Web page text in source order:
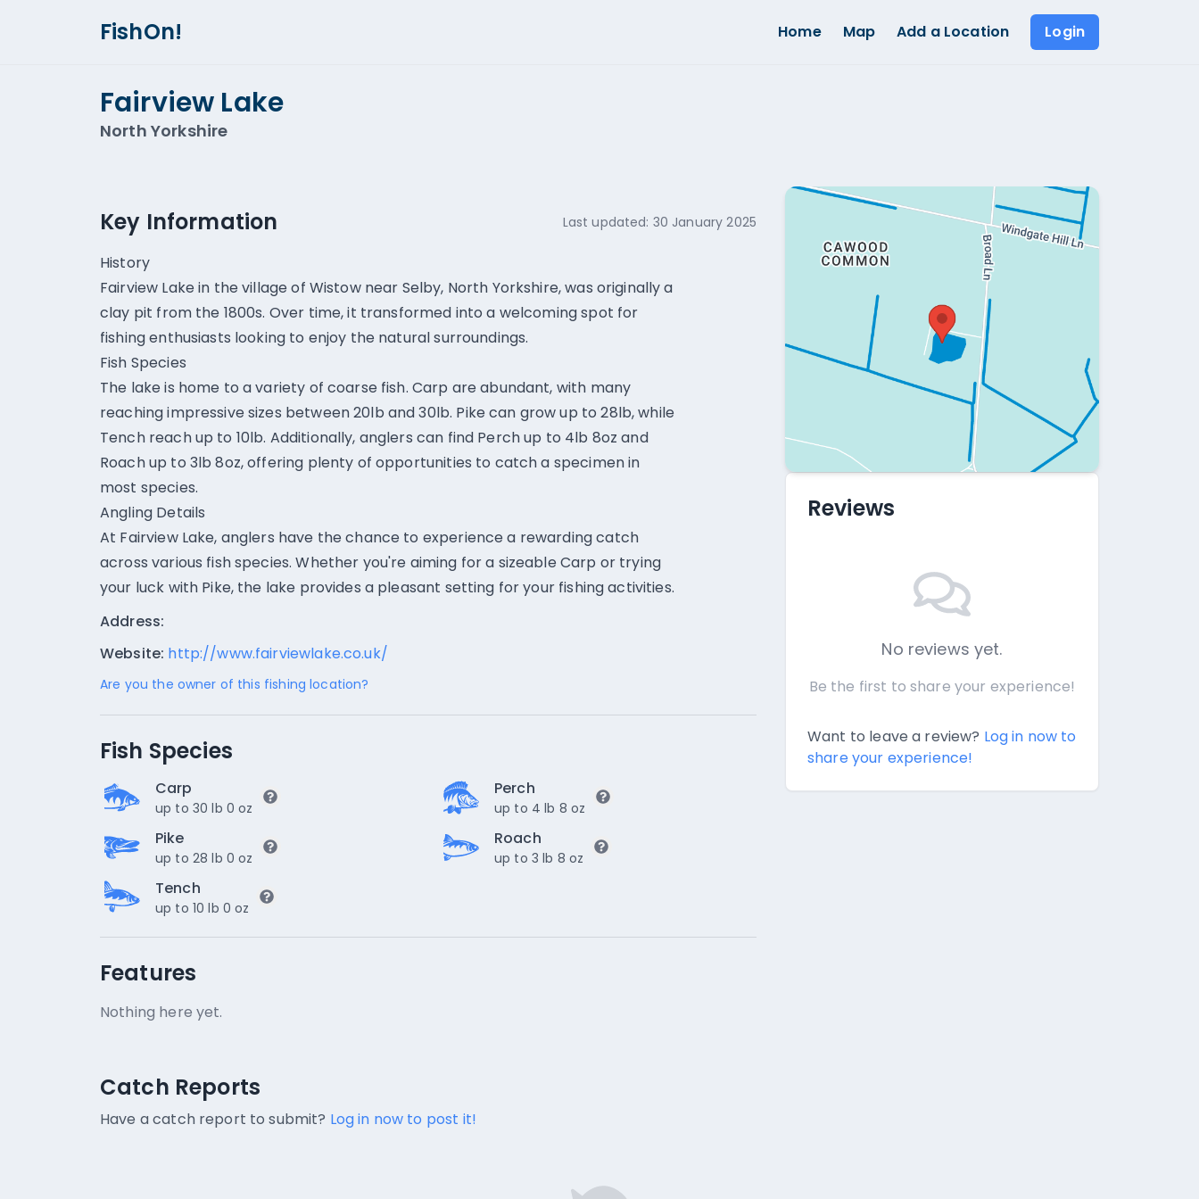
FishOn! Home Map Add a Location Login
Fairview Lake
North Yorkshire
Key Information Last updated: 30 January 2025
History
Fairview Lake in the village of Wistow near Selby, North Yorkshire, was originally a
clay pit from the 1800s. Over time, it transformed into a welcoming spot for
fishing enthusiasts looking to enjoy the natural surroundings.
Fish Species
The lake is home to a variety of coarse fish. Carp are abundant, with many
reaching impressive sizes between 20lb and 30lb. Pike can grow up to 28lb, while
Tench reach up to 10lb. Additionally, anglers can find Perch up to 4lb 8oz and
Roach up to 3lb 8oz, offering plenty of opportunities to catch a specimen in
most species.
Angling Details
At Fairview Lake, anglers have the chance to experience a rewarding catch
across various fish species. Whether you're aiming for a sizeable Carp or trying
your luck with Pike, the lake provides a pleasant setting for your fishing activities.
Address:
Website: http://www.fairviewlake.co.uk/
Are you the owner of this fishing location?
Fish Species
Carp
up to 30 lb 0 oz
Perch
up to 4 lb 8 oz
Pike
up to 28 lb 0 oz
Roach
up to 3 lb 8 oz
Tench
up to 10 lb 0 oz
Features
Nothing here yet.
Reviews
No reviews yet.
Be the first to share your experience!
Want to leave a review? Log in now to
share your experience!
Catch Reports
No catch reports available.
Catch Reports
Have a catch report to submit? Log in now to post it!